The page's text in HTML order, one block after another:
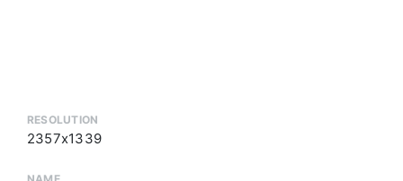
RESOLUTION
2357x1339